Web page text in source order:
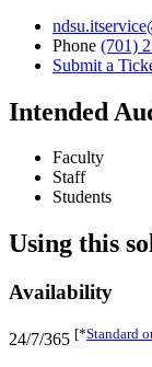
Phone (701)
Submit a
Intended
Faculty
Staff
Students
Using this
Availability
24/7/365 [*Standard